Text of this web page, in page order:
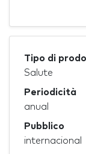
Tipo di
Salute
Periodicità
anual
Pubblico
internacional